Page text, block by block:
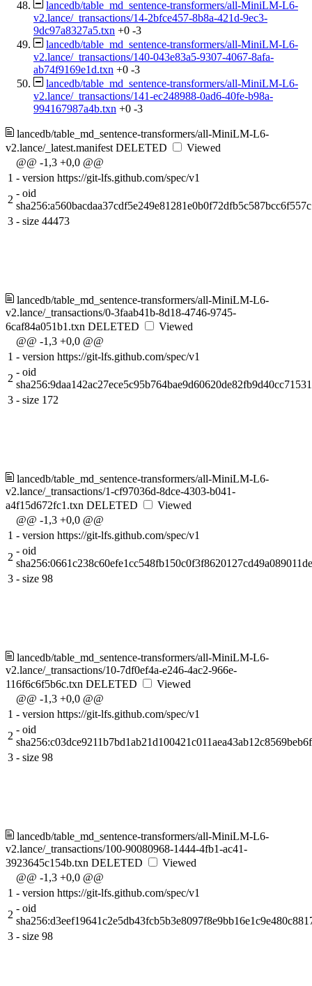
lancedb/table_md_sentence-transformers/all-MiniLM-L6-
v2.lance/_transactions/14-2bfce457-8b8a-421d-9ec3-
9dc97a8327a5.txn +0 -3
lancedb/table_md_sentence-transformers/all-MiniLM-L6-
v2.lance/_transactions/140-043e83a5-9307-4067-8afa-
ab74f9169e1d.txn +0 -3
lancedb/table_md_sentence-transformers/all-MiniLM-L6-
v2.lance/_transactions/141-ec248988-0ad6-40fe-b98a-
994167987a4b.txn +0 -3
lancedb/table_md_sentence-transformers/all-MiniLM-L6-
v2.lance/_latest.manifest DELETED
Viewed
@@ -1,3 +0,0 @@
1 - version https://git-lfs.github.com/spec/v1
2
- oid
3 - size 44473
lancedb/table_md_sentence-transformers/all-MiniLM-L6-
v2.lance/_transactions/0-3faab41b-8d18-4746-9745-
6caf84a051b1.txn DELETED
Viewed
@@ -1,3 +0,0 @@
1 - version https://git-lfs.github.com/spec/v1
2
- oid
3 - size 172
lancedb/table_md_sentence-transformers/all-MiniLM-L6-
v2.lance/_transactions/1-cf97036d-8dce-4303-b041-
a4f15d672fc1.txn DELETED
Viewed
@@ -1,3 +0,0 @@
1 - version https://git-lfs.github.com/spec/v1
2
- oid
3 - size 98
lancedb/table_md_sentence-transformers/all-MiniLM-L6-
v2.lance/_transactions/10-7df0ef4a-e246-4ac2-966e-
116f6c6f5b6c.txn DELETED
Viewed
@@ -1,3 +0,0 @@
1 - version https://git-lfs.github.com/spec/v1
2
- oid
3 - size 98
lancedb/table_md_sentence-transformers/all-MiniLM-L6-
v2.lance/_transactions/100-90080968-1444-4fb1-ac41-
3923645c154b.txn DELETED
Viewed
@@ -1,3 +0,0 @@
1 - version https://git-lfs.github.com/spec/v1
2
- oid
3 - size 98